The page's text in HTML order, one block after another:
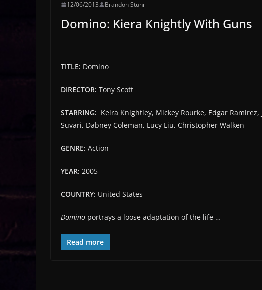
12/06/2013 Brandon Stuhr
Domino: Kiera Knightly With Guns
TITLE: Domino
DIRECTOR: Tony Scott
STARRING: Keira Knightley, Mickey Rourke, Edgar
Suvari, Dabney Coleman, Lucy Liu, Christopher Walken
GENRE: Action
YEAR: 2005
COUNTRY: United States
Domino portrays a loose adaptation of the life …
Read more